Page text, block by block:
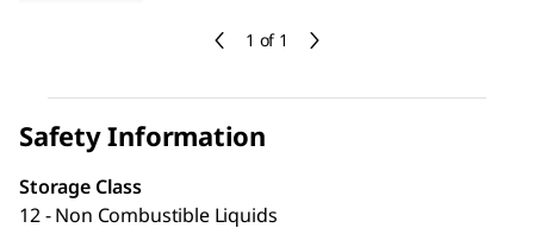
1 of 1
Safety Information
Storage Class
12 - Non Combustible Liquids